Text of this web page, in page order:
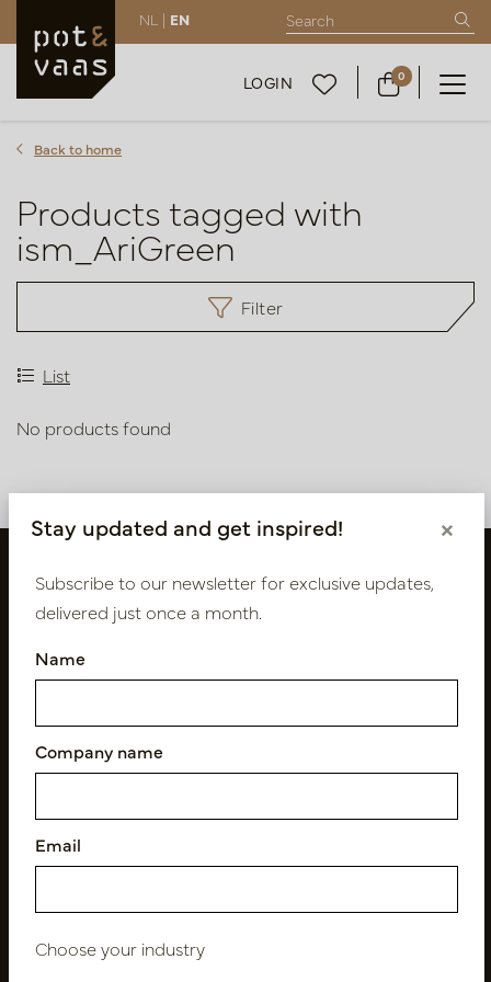
NL | EN
LOGIN 0
Back to home
Products tagged with
ism_AriGreen
Filter
List
No products found
Follow us
Stay updated and get inspired! ×
Subscribe to our newsletter for exclusive updates,
delivered just once a month.
Name
Company name
Email
Choose your industry